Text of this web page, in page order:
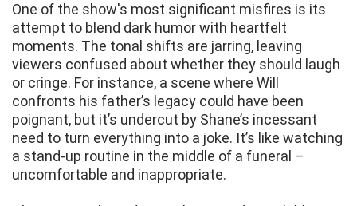
One of the show's most significant misfires is its
attempt to blend dark humor with heartfelt
moments. The tonal shifts are jarring, leaving
viewers confused about whether they should laugh
or cringe. For instance, a scene where Will
confronts his father’s legacy could have been
poignant, but it’s undercut by Shane’s incessant
need to turn everything into a joke. It’s like watching
a stand-up routine in the middle of a funeral –
uncomfortable and inappropriate.